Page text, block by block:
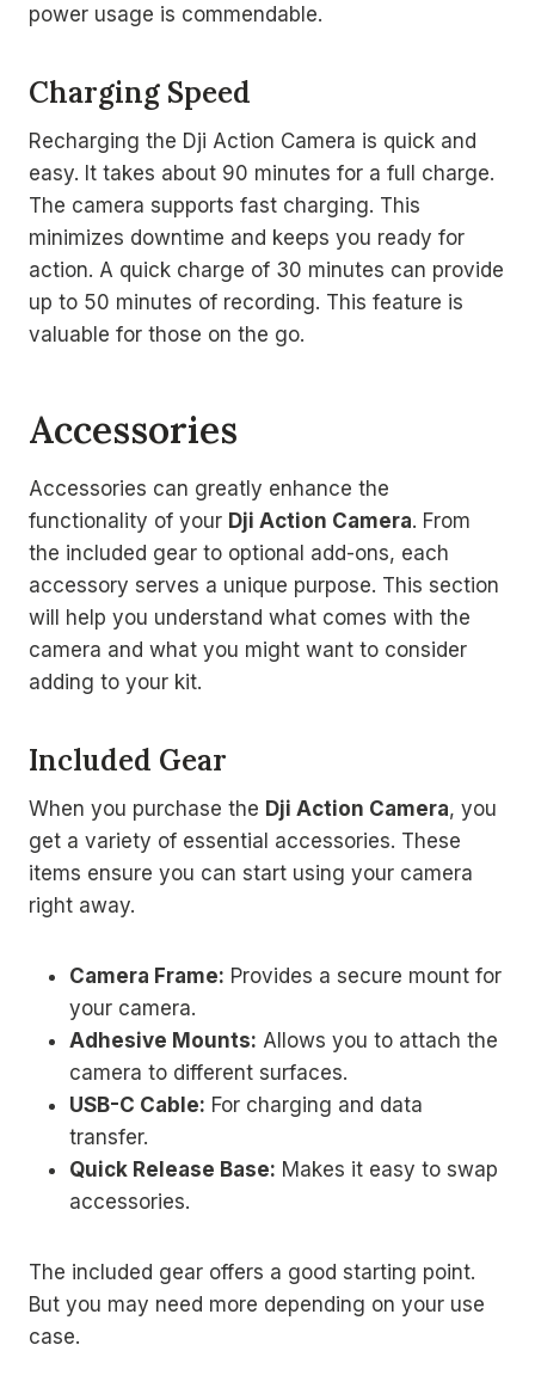
power usage is commendable.
Charging Speed
Recharging the Dji Action Camera is quick and
easy. It takes about 90 minutes for a full charge.
The camera supports fast charging. This
minimizes downtime and keeps you ready for
action. A quick charge of 30 minutes can provide
up to 50 minutes of recording. This feature is
valuable for those on the go.
Accessories
Accessories can greatly enhance the
functionality of your Dji Action Camera. From
the included gear to optional add-ons, each
accessory serves a unique purpose. This section
will help you understand what comes with the
camera and what you might want to consider
adding to your kit.
Included Gear
When you purchase the Dji Action Camera, you
get a variety of essential accessories. These
items ensure you can start using your camera
right away.
Camera Frame: Provides a secure mount for
your camera.
Adhesive Mounts: Allows you to attach the
camera to different surfaces.
USB-C Cable: For charging and data
transfer.
Quick Release Base: Makes it easy to swap
accessories.
The included gear offers a good starting point.
But you may need more depending on your use
case.